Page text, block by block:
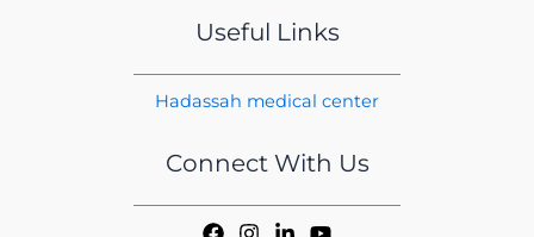
Useful Links
Hadassah medical center
Connect With Us